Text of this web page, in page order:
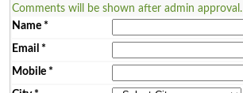
Comments will be shown after admin approval.
Name*
Email *
Mobile*